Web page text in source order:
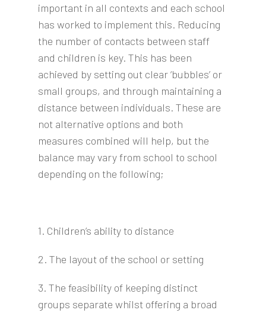
important in all contexts and each school
has worked to implement this. Reducing
the number of contacts between staff
and children is key. This has been
achieved by setting out clear ‘bubbles’ or
small groups, and through maintaining a
distance between individuals. These are
not alternative options and both
measures combined will help, but the
balance may vary from school to school
depending on the following;
1. Children’s ability to distance
2. The layout of the school or setting
3. The feasibility of keeping distinct
groups separate whilst offering a broad